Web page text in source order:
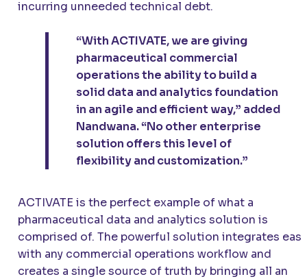
incurring unneeded technical debt.
“With ACTIVATE, we are giving
pharmaceutical commercial
operations the ability to build a
solid data and analytics foundation
in an agile and efficient way,” added
Nandwana. “No other enterprise
solution offers this level of
flexibility and customization.”
ACTIVATE is the perfect example of what a
pharmaceutical data and analytics solution is
comprised of. The powerful solution integrates
with any commercial operations workflow and
creates a single source of truth by bringing all an